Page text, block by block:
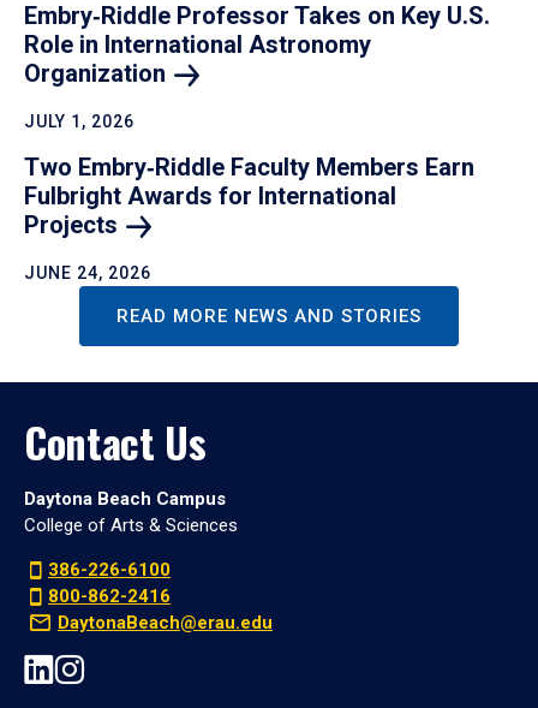
Embry‑Riddle Professor Takes on Key U.S.
Role in International Astronomy
Organization
JULY 1, 2026
Two Embry‑Riddle Faculty Members Earn
Fulbright Awards for International
Projects
JUNE 24, 2026
READ MORE NEWS AND STORIES
Contact Us
Daytona Beach Campus
College of Arts & Sciences
386-226-6100
800-862-2416
DaytonaBeach@erau.edu